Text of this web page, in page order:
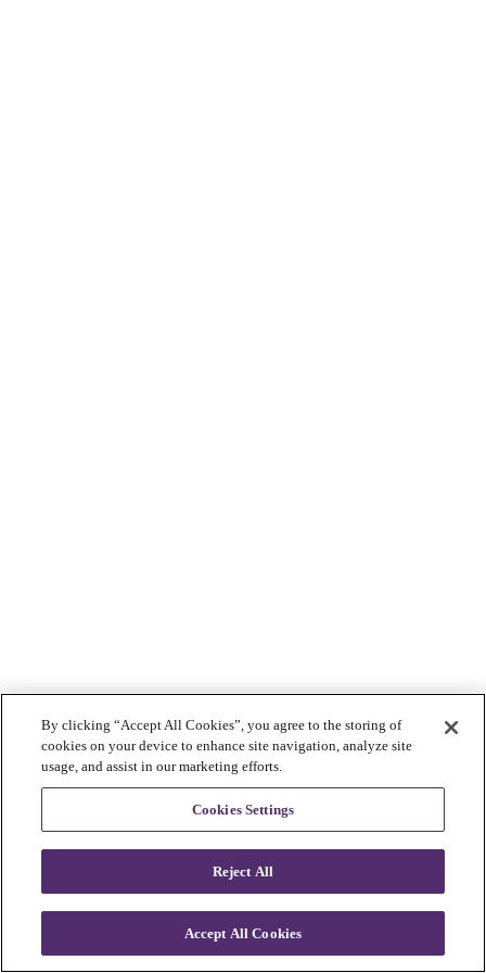
By clicking “Accept All Cookies”, you agree to the storing of
cookies on your device to enhance site navigation, analyze site
usage, and assist in our marketing efforts.
Cookies Settings
Reject All
Accept All Cookies